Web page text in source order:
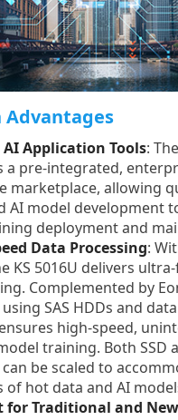
Advantages
Application Tools:
a pre-integrated,
marketplace, allowing
AI model development
deployment and
Data Processing:
KS 5016U delivers
Complemented by
SAS HDDs and
high-speed,
training. Both SSD
be scaled to
of hot data and AI
for Traditional and